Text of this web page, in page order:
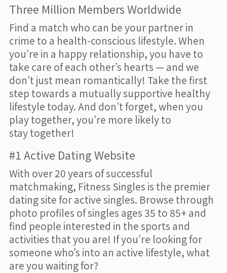
Three Million Members Worldwide
Find a match who can be your partner in
crime to a health-conscious lifestyle. When
you’re in a happy relationship, you have to
take care of each other’s hearts — and we
don’t just mean romantically! Take the first
step towards a mutually supportive healthy
lifestyle today. And don’t forget, when you
play together, you’re more likely to
stay together!
#1 Active Dating Website
With over 20 years of successful
matchmaking, Fitness Singles is the premier
dating site for active singles. Browse through
photo profiles of singles ages 35 to 85+ and
find people interested in the sports and
activities that you are! If you’re looking for
someone who’s into an active lifestyle, what
are you waiting for?